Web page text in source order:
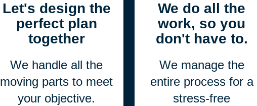
Let's design the
perfect plan
together
We handle all the
moving parts to meet
your objective.
We do all the
work, so you
don't have to.
We manage the
entire process for a
stress-free